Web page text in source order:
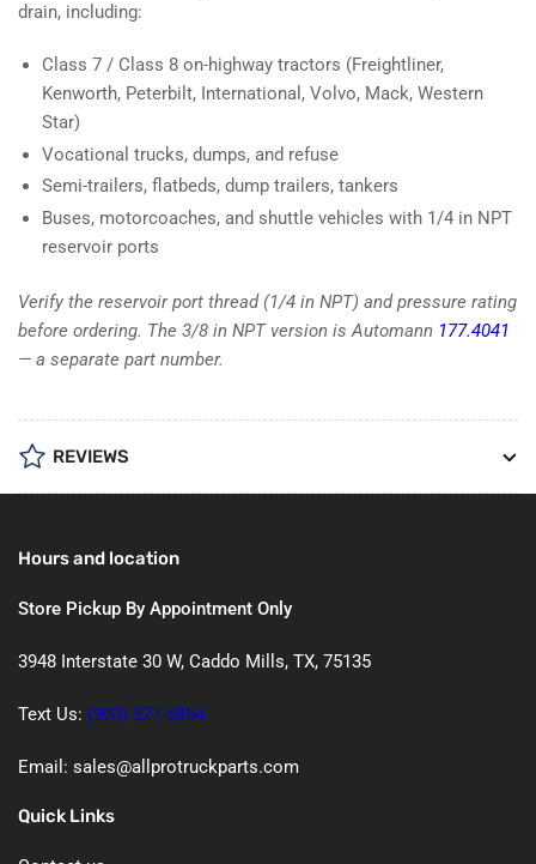
drain, including:
Class 7 / Class 8 on-highway tractors (Freightliner,
Kenworth, Peterbilt, International, Volvo, Mack, Western
Star)
Vocational trucks, dumps, and refuse
Semi-trailers, flatbeds, dump trailers, tankers
Buses, motorcoaches, and shuttle vehicles with 1/4 in NPT
reservoir ports
Verify the reservoir port thread (1/4 in NPT) and pressure rating
before ordering. The 3/8 in NPT version is Automann 177.4041
— a separate part number.
REVIEWS
Hours and location
Store Pickup By Appointment Only
3948 Interstate 30 W, Caddo Mills, TX, 75135
Text Us: (903) 527-5854
Email: sales@allprotruckparts.com
Quick Links